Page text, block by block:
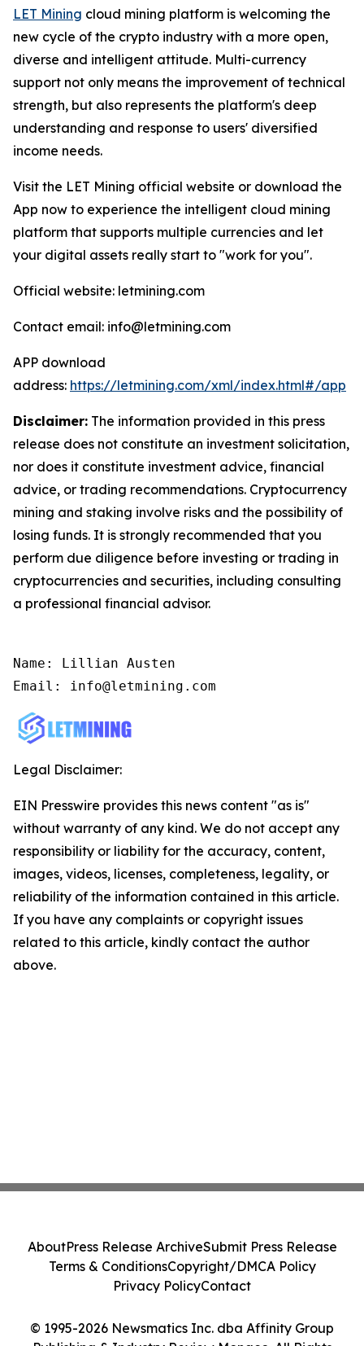
LET Mining cloud mining platform is welcoming the
new cycle of the crypto industry with a more open,
diverse and intelligent attitude. Multi-currency
support not only means the improvement of technical
strength, but also represents the platform's deep
understanding and response to users' diversified
income needs.
Visit the LET Mining official website or download the
App now to experience the intelligent cloud mining
platform that supports multiple currencies and let
your digital assets really start to "work for you".
Official website: letmining.com
Contact email: info@letmining.com
APP download
address: https://letmining.com/xml/index.html#/app
Disclaimer: The information provided in this press
release does not constitute an investment solicitation,
nor does it constitute investment advice, financial
advice, or trading recommendations. Cryptocurrency
mining and staking involve risks and the possibility of
losing funds. It is strongly recommended that you
perform due diligence before investing or trading in
cryptocurrencies and securities, including consulting
a professional financial advisor.
Name: Lillian Austen
Email: info@letmining.com
Legal Disclaimer:
EIN Presswire provides this news content "as is"
without warranty of any kind. We do not accept any
responsibility or liability for the accuracy, content,
images, videos, licenses, completeness, legality, or
reliability of the information contained in this article.
If you have any complaints or copyright issues
related to this article, kindly contact the author
above.
© 1995-2026 Newsmatics Inc. dba Affinity Group
AboutPress Release ArchiveSubmit Press Release
Terms & ConditionsCopyright/DMCA Policy
Privacy PolicyContact